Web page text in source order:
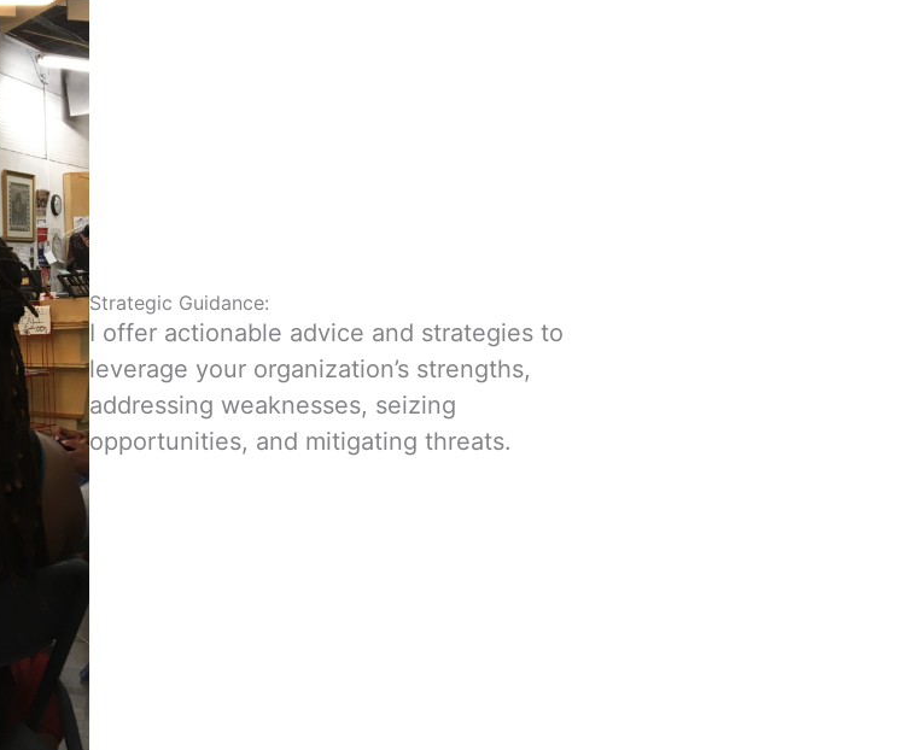
Strategic Guidance:
I offer actionable advice and strategies to
leverage your organization’s strengths,
addressing weaknesses, seizing
opportunities, and mitigating threats.